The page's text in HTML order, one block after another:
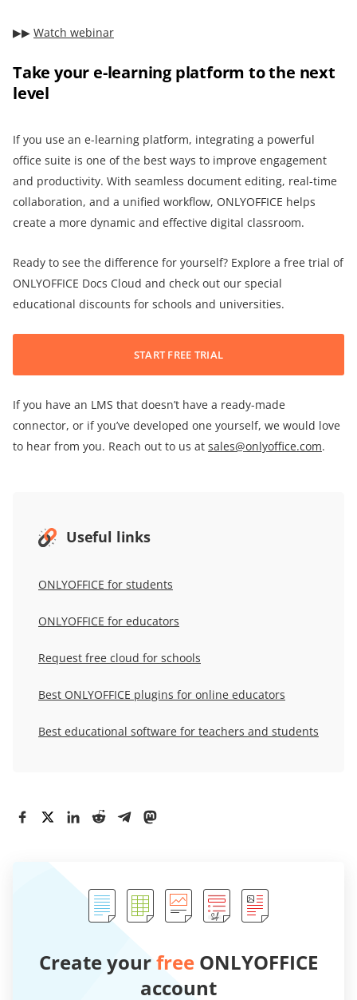
▶︎▶︎ Watch webinar
Take your e-learning platform to the next
level
If you use an e-learning platform, integrating a powerful
office suite is one of the best ways to improve engagement
and productivity. With seamless document editing, real-time
collaboration, and a unified workflow, ONLYOFFICE helps
create a more dynamic and effective digital classroom.
Ready to see the difference for yourself? Explore a free trial of
ONLYOFFICE Docs Cloud and check out our special
educational discounts for schools and universities.
START FREE TRIAL
If you have an LMS that doesn’t have a ready-made
connector, or if you’ve developed one yourself, we would love
to hear from you. Reach out to us at sales@onlyoffice.com.
Useful links
ONLYOFFICE for students
ONLYOFFICE for educators
Request free cloud for schools
Best ONLYOFFICE plugins for online educators
Best educational software for teachers and students
Create yourfree ONLYOFFICE
account